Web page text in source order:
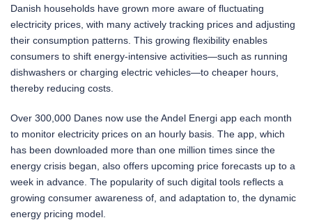
Danish households have grown more aware of fluctuating
electricity prices, with many actively tracking prices and adjusting
their consumption patterns. This growing flexibility enables
consumers to shift energy-intensive activities—such as running
dishwashers or charging electric vehicles—to cheaper hours,
thereby reducing costs.
Over 300,000 Danes now use the Andel Energi app each month
to monitor electricity prices on an hourly basis. The app, which
has been downloaded more than one million times since the
energy crisis began, also offers upcoming price forecasts up to a
week in advance. The popularity of such digital tools reflects a
growing consumer awareness of, and adaptation to, the dynamic
energy pricing model.